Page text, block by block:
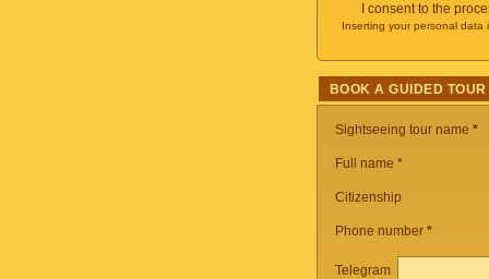
I consent to the
Inserting your personal
BOOK A GUIDED TOUR
Sightseeing tour name *
Full name *
Citizenship
Phone number *
Telegram